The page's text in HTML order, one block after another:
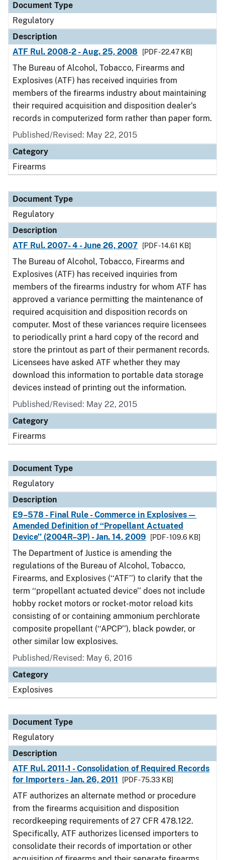
Document Type
Regulatory
Description
ATF Rul. 2008-2 - Aug. 25, 2008
[PDF - 22.47 KB]
The Bureau of Alcohol, Tobacco, Firearms and
Explosives (ATF) has received inquiries from
members of the firearms industry about maintaining
their required acquisition and disposition dealer’s
records in computerized form rather than paper form.
Published/Revised: May 22, 2015
Category
Firearms
Document Type
Regulatory
Description
ATF Rul. 2007- 4 - June 26, 2007
[PDF - 14.61 KB]
The Bureau of Alcohol, Tobacco, Firearms and
Explosives (ATF) has received inquiries from
members of the firearms industry for whom ATF has
approved a variance permitting the maintenance of
required acquisition and disposition records on
computer. Most of these variances require licensees
to periodically print a hard copy of the record and
store the printout as part of their permanent records.
Licensees have asked ATF whether they may
download this information to portable data storage
devices instead of printing out the information.
Published/Revised: May 22, 2015
Category
Firearms
Document Type
Regulatory
Description
E9–578 - Final Rule - Commerce in Explosives—
Amended Definition of ‘‘Propellant Actuated
Device’’ (2004R–3P) - Jan. 14, 2009
[PDF - 109.6 KB]
The Department of Justice is amending the
regulations of the Bureau of Alcohol, Tobacco,
Firearms, and Explosives (‘‘ATF’’) to clarify that the
term ‘‘propellant actuated device’’ does not include
hobby rocket motors or rocket-motor reload kits
consisting of or containing ammonium perchlorate
composite propellant (‘‘APCP’’), black powder, or
other similar low explosives.
Published/Revised: May 6, 2016
Category
Explosives
Document Type
Regulatory
Description
ATF Rul. 2011-1 - Consolidation of Required Records
for Importers - Jan. 26, 2011
[PDF - 75.33 KB]
ATF authorizes an alternate method or procedure
from the firearms acquisition and disposition
recordkeeping requirements of 27 CFR 478.122.
Specifically, ATF authorizes licensed importers to
consolidate their records of importation or other